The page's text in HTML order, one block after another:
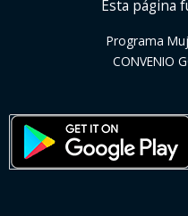
Esta página
Programa
CONVENIO